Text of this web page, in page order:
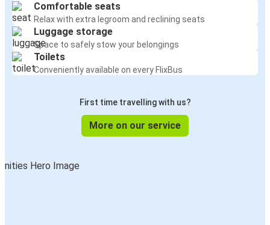
Comfortable seats
Relax with extra legroom and reclining seats
Luggage storage
Space to safely stow your belongings
Toilets
Conveniently available on every FlixBus
First time travelling with us?
More on our service